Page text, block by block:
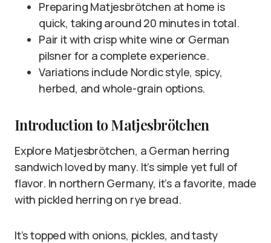
Preparing Matjesbrötchen at home is
quick, taking around 20 minutes in total.
Pair it with crisp white wine or German
pilsner for a complete experience.
Variations include Nordic style, spicy,
herbed, and whole-grain options.
Introduction to Matjesbrötchen
Explore Matjesbrötchen, a German herring
sandwich loved by many. It’s simple yet full of
flavor. In northern Germany, it’s a favorite, made
with pickled herring on rye bread.
It’s topped with onions, pickles, and tasty